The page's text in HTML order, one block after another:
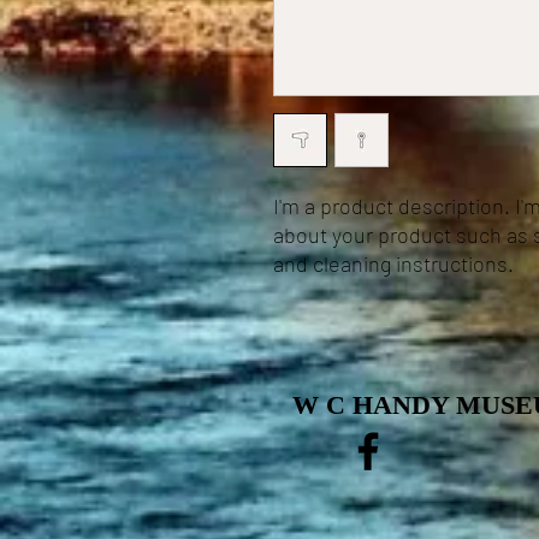
I'm a product description.
about your product such
and cleaning instructions.
W C HANDY